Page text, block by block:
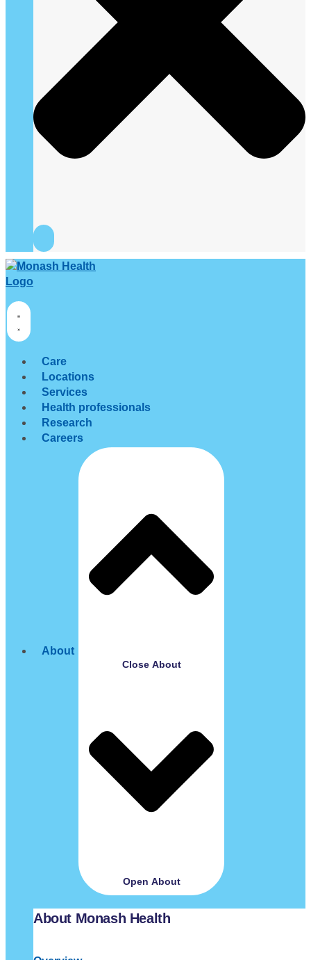
Care
Locations
Services
Health professionals
Research
Careers
About
Close About
Open About
About Monash Health